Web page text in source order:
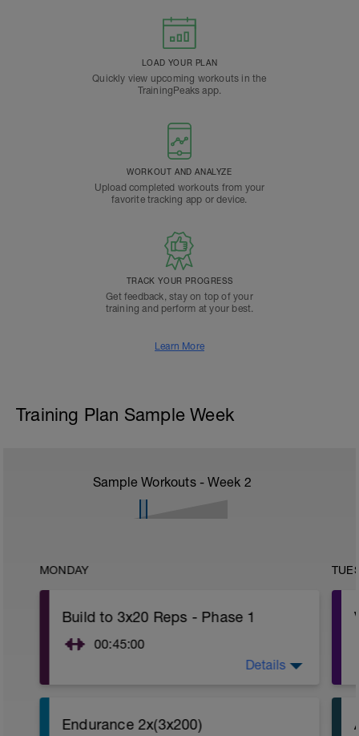
LOAD YOUR PLAN
Quickly view upcoming workouts in the
TrainingPeaks app.
WORKOUT AND ANALYZE
Upload completed workouts from your
favorite tracking app or device.
TRACK YOUR PROGRESS
Get feedback, stay on top of your
training and perform at your best.
Learn More
Training Plan Sample Week
Sample Workouts - Week 2
MONDAY
Build to 3x20 Reps - Phase 1
00:45:00
1. 3 way lunges (front, side, rear)
Details
Endurance 2x(3x200)